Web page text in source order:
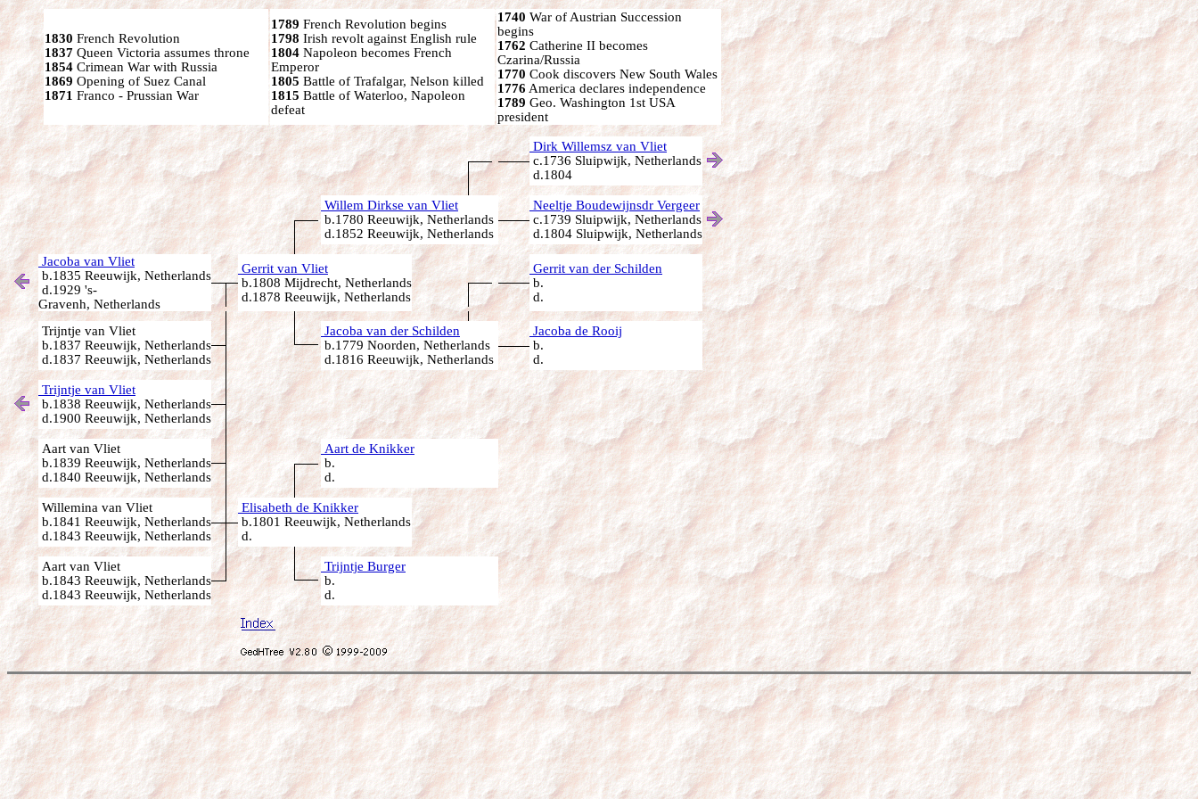
1830 French Revolution
1837 Queen Victoria assumes throne
1854 Crimean War with Russia
1869 Opening of Suez Canal
1871 Franco - Prussian War
1789 French Revolution begins
1798 Irish revolt against English rule
1804 Napoleon becomes French
Emperor
1805 Battle of Trafalgar, Nelson killed
1815 Battle of Waterloo, Napoleon
defeat
1740 War of Austrian Succession
begins
1762 Catherine II becomes
Czarina/Russia
1770 Cook discovers New South Wales
1776 America declares independence
1789 Geo. Washington 1st USA
president
Dirk Willemsz van Vliet
c.1736 Sluipwijk, Netherlands
d.1804
Willem Dirkse van Vliet
b.1780 Reeuwijk, Netherlands
d.1852 Reeuwijk, Netherlands
Neeltje Boudewijnsdr Vergeer
c.1739 Sluipwijk, Netherlands
d.1804 Sluipwijk, Netherlands
Jacoba van Vliet
b.1835 Reeuwijk, Netherlands
d.1929 's-
Gravenh, Netherlands
Gerrit van Vliet
b.1808 Mijdrecht, Netherlands
d.1878 Reeuwijk, Netherlands
Gerrit van der Schilden
b.
d.
Trijntje van Vliet
b.1837 Reeuwijk, Netherlands
d.1837 Reeuwijk, Netherlands
Jacoba van der Schilden
b.1779 Noorden, Netherlands
d.1816 Reeuwijk, Netherlands
Jacoba de Rooij
b.
d.
Trijntje van Vliet
b.1838 Reeuwijk, Netherlands
d.1900 Reeuwijk, Netherlands
Aart van Vliet
b.1839 Reeuwijk, Netherlands
d.1840 Reeuwijk, Netherlands
Aart de Knikker
b.
d.
Willemina van Vliet
b.1841 Reeuwijk, Netherlands
d.1843 Reeuwijk, Netherlands
Elisabeth de Knikker
b.1801 Reeuwijk, Netherlands
d.
Aart van Vliet
b.1843 Reeuwijk, Netherlands
d.1843 Reeuwijk, Netherlands
Trijntje Burger
b.
d.